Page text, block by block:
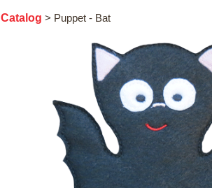
Catalog > Puppet - Bat